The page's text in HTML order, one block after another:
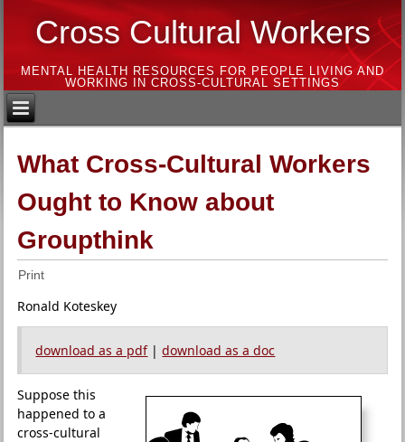
Cross Cultural Workers
MENTAL HEALTH RESOURCES FOR PEOPLE LIVING AND
WORKING IN CROSS-CULTURAL SETTINGS
What Cross-Cultural Workers
Ought to Know about
Groupthink
Print
Ronald Koteskey
download as a pdf|download as a doc
Suppose this
happened to a
cross-cultural